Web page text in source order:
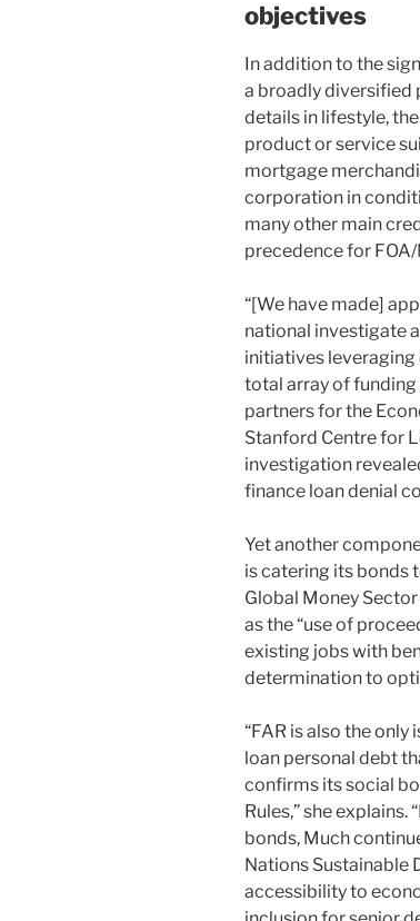
objectives
In addition to the
a broadly diversified
details in lifestyle,
product or service
mortgage
corporation in
many other main
precedence for
“[We have made]
national investigate
initiatives leveraging
total array of funding
partners for the
Stanford Centre for
investigation
finance loan denial
Yet another
is catering its bonds
Global Money
as the “use of
existing jobs with
determination to
“FAR is also the
loan personal debt
confirms its social
Rules,” she
bonds, Much
Nations Sustainable
accessibility to